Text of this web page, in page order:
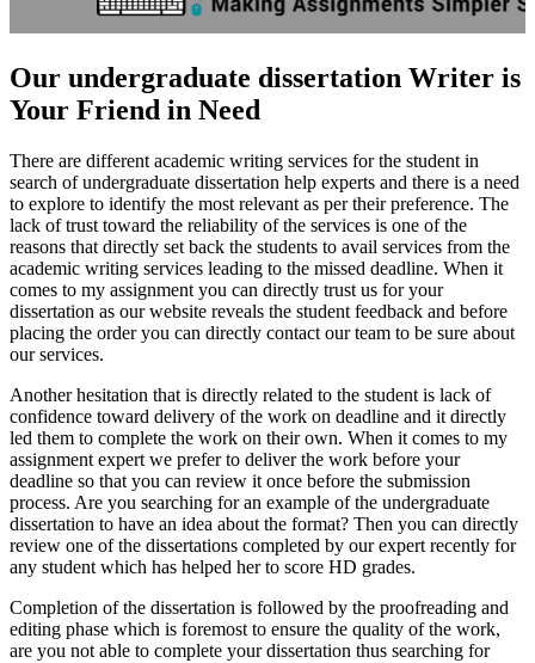
Our undergraduate dissertation Writer is
Your Friend in Need
There are different academic writing services for the student in
search of undergraduate dissertation help experts and there is a need
to explore to identify the most relevant as per their preference. The
lack of trust toward the reliability of the services is one of the
reasons that directly set back the students to avail services from the
academic writing services leading to the missed deadline. When it
comes to my assignment you can directly trust us for your
dissertation as our website reveals the student feedback and before
placing the order you can directly contact our team to be sure about
our services.
Another hesitation that is directly related to the student is lack of
confidence toward delivery of the work on deadline and it directly
led them to complete the work on their own. When it comes to my
assignment expert we prefer to deliver the work before your
deadline so that you can review it once before the submission
process. Are you searching for an example of the undergraduate
dissertation to have an idea about the format? Then you can directly
review one of the dissertations completed by our expert recently for
any student which has helped her to score HD grades.
Completion of the dissertation is followed by the proofreading and
editing phase which is foremost to ensure the quality of the work,
are you not able to complete your dissertation thus searching for